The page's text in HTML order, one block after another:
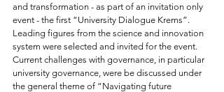
and transformation - as part of an invitation only
event - the first “University Dialogue Krems”.
Leading figures from the science and innovation
system were selected and invited for the event.
Current challenges with governance, in particular
university governance, were be discussed under
the general theme of “Navigating future